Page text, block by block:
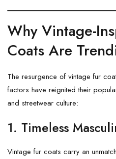
Why Vintage-
Coats Are
The resurgence of vintage fur
factors have reignited their
and streetwear culture:
1. Timeless
Vintage fur coats carry an